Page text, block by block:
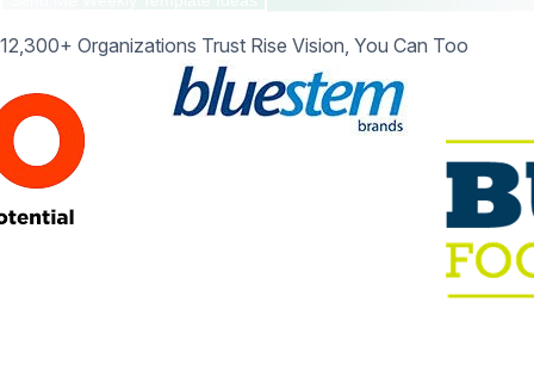
12,300+ Organizations Trust Rise Vision, You Can Too